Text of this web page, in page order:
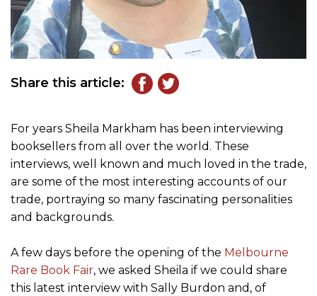
Share this article:
For years Sheila Markham has been interviewing
booksellers from all over the world. These
interviews, well known and much loved in the trade,
are some of the most interesting accounts of our
trade, portraying so many fascinating personalities
and backgrounds.
A few days before the opening of the Melbourne
Rare Book Fair, we asked Sheila if we could share
this latest interview with Sally Burdon and, of